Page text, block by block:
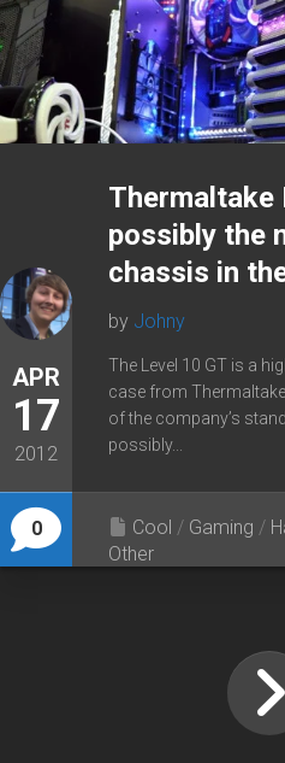
APR
17
2012
0
Thermaltake
possibly the
chassis in
by Johny
The Level 10 GT is a
case from
of the company’s
possibly...
Cool / Gaming /
Other